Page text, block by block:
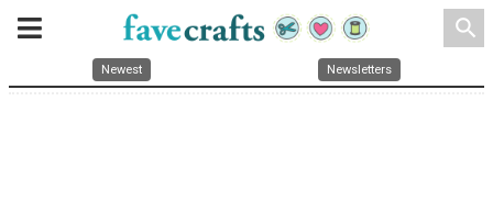
search
Newest Newsletters